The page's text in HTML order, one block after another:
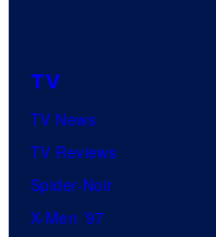
TV
TV News
TV Reviews
Spider-Noir
X-Men ’97